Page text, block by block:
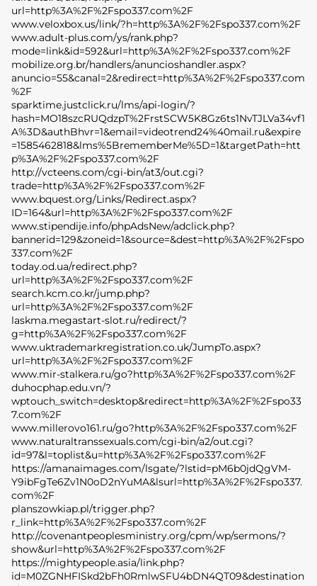
url=http%3A%2F%2Fspo337.com%2F
www.veloxbox.us/link/?h=http%3A%2F%2Fspo337.com%2F
www.adult-plus.com/ys/rank.php?
mode=link&id=592&url=http%3A%2F%2Fspo337.com%2F
mobilize.org.br/handlers/anuncioshandler.aspx?
anuncio=55&canal=2&redirect=http%3A%2F%2Fspo337.com
%2F
sparktime.justclick.ru/lms/api-login/?
hash=MO18szcRUQdzpT%2FrstSCW5K8Gz6ts1NvTJLVa34vf1
A%3D&authBhvr=1&email=videotrend24%40mail.ru&expire
=1585462818&lms%5BrememberMe%5D=1&targetPath=htt
p%3A%2F%2Fspo337.com%2F
http://vcteens.com/cgi-bin/at3/out.cgi?
trade=http%3A%2F%2Fspo337.com%2F
www.bquest.org/Links/Redirect.aspx?
ID=164&url=http%3A%2F%2Fspo337.com%2F
www.stipendije.info/phpAdsNew/adclick.php?
bannerid=129&zoneid=1&source=&dest=http%3A%2F%2Fspo
337.com%2F
today.od.ua/redirect.php?
url=http%3A%2F%2Fspo337.com%2F
search.kcm.co.kr/jump.php?
url=http%3A%2F%2Fspo337.com%2F
laskma.megastart-slot.ru/redirect/?
g=http%3A%2F%2Fspo337.com%2F
www.uktrademarkregistration.co.uk/JumpTo.aspx?
url=http%3A%2F%2Fspo337.com%2F
www.mir-stalkera.ru/go?http%3A%2F%2Fspo337.com%2F
duhocphap.edu.vn/?
wptouch_switch=desktop&redirect=http%3A%2F%2Fspo33
7.com%2F
www.millerovo161.ru/go?http%3A%2F%2Fspo337.com%2F
www.naturaltranssexuals.com/cgi-bin/a2/out.cgi?
id=97&l=toplist&u=http%3A%2F%2Fspo337.com%2F
https://amanaimages.com/lsgate/?lstid=pM6b0jdQgVM-
Y9ibFgTe6Zv1N0oD2nYuMA&lsurl=http%3A%2F%2Fspo337.
com%2F
planszowkiap.pl/trigger.php?
r_link=http%3A%2F%2Fspo337.com%2F
http://covenantpeoplesministry.org/cpm/wp/sermons/?
show&url=http%3A%2F%2Fspo337.com%2F
https://mightypeople.asia/link.php?
id=M0ZGNHFISkd2bFh0RmlwSFU4bDN4QT09&destination